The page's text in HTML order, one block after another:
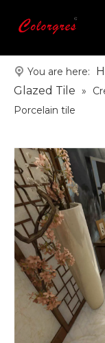
You are here:
Glazed Tile »
Porcelain tile